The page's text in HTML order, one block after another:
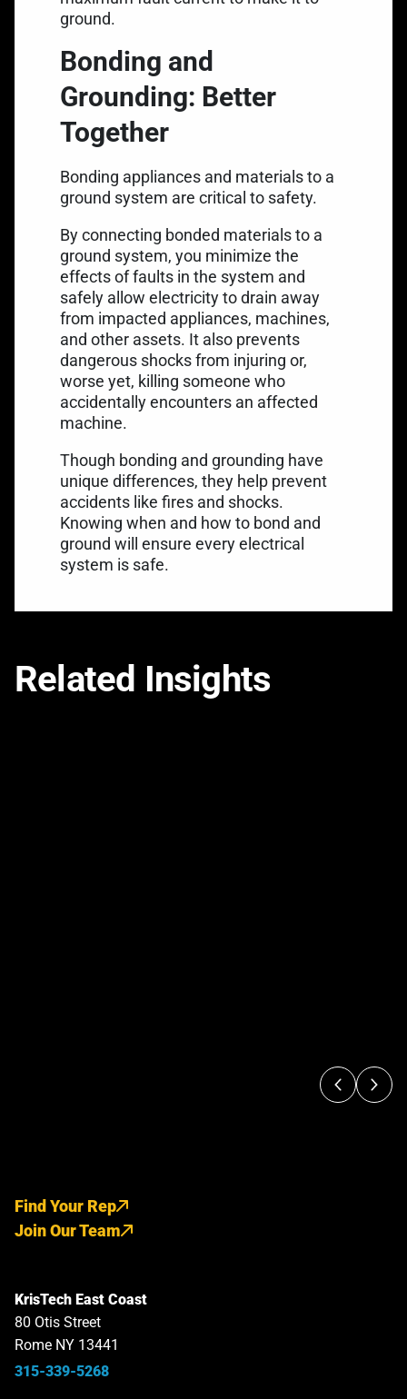
ground.
Bonding and
Grounding: Better
Together
Bonding appliances and materials to a
ground system are critical to safety.
By connecting bonded materials to a
ground system, you minimize the
effects of faults in the system and
safely allow electricity to drain away
from impacted appliances, machines,
and other assets. It also prevents
dangerous shocks from injuring or,
worse yet, killing someone who
accidentally encounters an affected
machine.
Though bonding and grounding have
unique differences, they help prevent
accidents like fires and shocks.
Knowing when and how to bond and
ground will ensure every electrical
system is safe.
Related Insights
Find Your Rep
Join Our Team
KrisTech East Coast
80 Otis Street
Rome NY 13441
315-339-5268